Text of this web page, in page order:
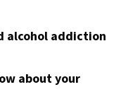
alcohol addiction
about your